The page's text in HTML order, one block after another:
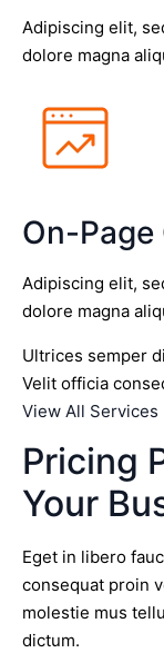
Adipiscing elit,
dolore magna
On-
Adipiscing elit,
dolore magna
Ultrices semper
Velit officia
View All Services
Pricing
Your
Eget in libero
consequat proin
molestie mus
dictum.